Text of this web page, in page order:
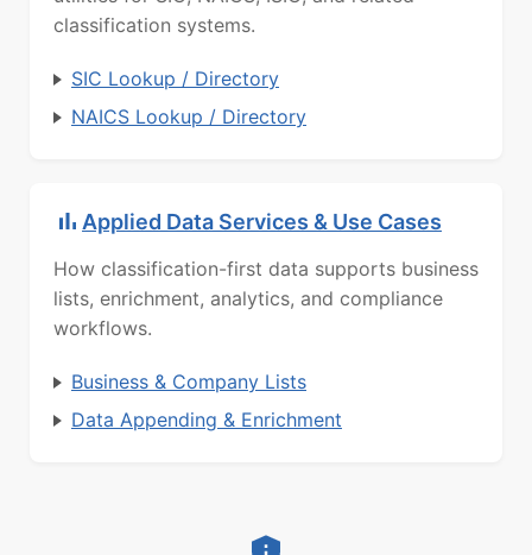
classification systems.
SIC Lookup / Directory
NAICS Lookup / Directory
Applied Data Services & Use Cases
How classification-first data supports business
lists, enrichment, analytics, and compliance
workflows.
Business & Company Lists
Data Appending & Enrichment